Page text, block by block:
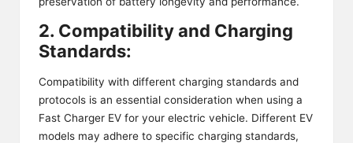
2. Compatibility and Charging
Standards:
Compatibility with different charging standards and
protocols is an essential consideration when using a
Fast Charger EV for your electric vehicle. Different EV
models may adhere to specific charging standards,